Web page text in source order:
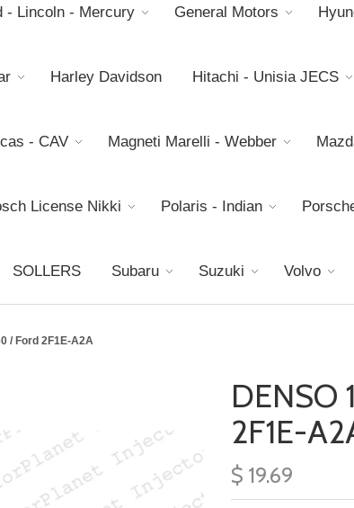
- Lincoln - Mercury General Motors
Harley Davidson Hitachi - Unisia JECS
- CAV Magneti Marelli - Webber
License Nikki Polaris - Indian
SOLLERS Subaru Suzuki Volvo
/ Ford 2F1E-A2A
2F1E-
$ 19.69